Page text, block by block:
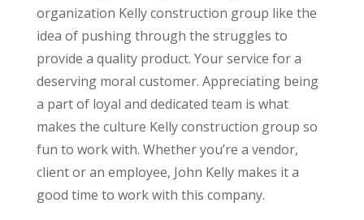
organization Kelly construction group like the
idea of pushing through the struggles to
provide a quality product. Your service for a
deserving moral customer. Appreciating being
a part of loyal and dedicated team is what
makes the culture Kelly construction group so
fun to work with. Whether you’re a vendor,
client or an employee, John Kelly makes it a
good time to work with this company.